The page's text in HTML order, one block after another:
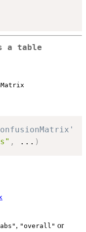
a table
, ... )
, "overall" or